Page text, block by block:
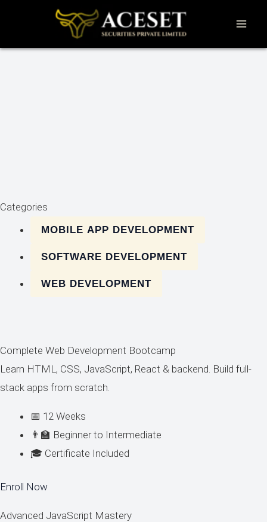
content
Categories
MOBILE APP DEVELOPMENT
SOFTWARE DEVELOPMENT
WEB DEVELOPMENT
Complete Web Development Bootcamp
Learn HTML, CSS, JavaScript, React & backend. Build full-
stack apps from scratch.
📅 12 Weeks
👨‍🏫 Beginner to Intermediate
🎓 Certificate Included
Enroll Now
Advanced JavaScript Mastery